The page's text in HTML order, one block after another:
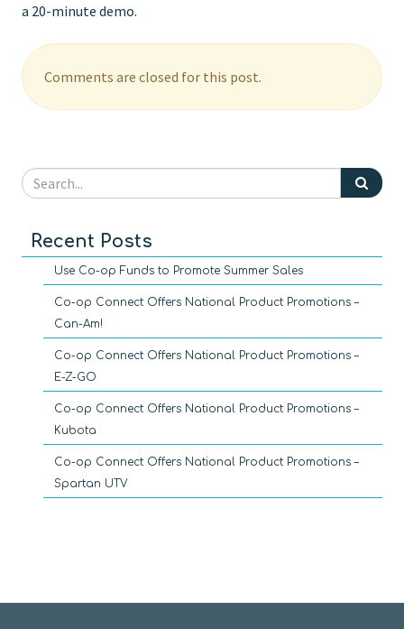
a 20-minute demo.
Comments are closed for this post.
Recent Posts
Use Co-op Funds to Promote Summer Sales
Co-op Connect Offers National Product Promotions –
Can-Am!
Co-op Connect Offers National Product Promotions –
E-Z-GO
Co-op Connect Offers National Product Promotions –
Kubota
Co-op Connect Offers National Product Promotions –
Spartan UTV